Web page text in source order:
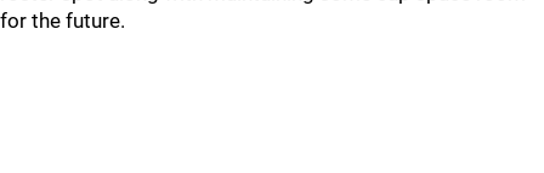
for the future.